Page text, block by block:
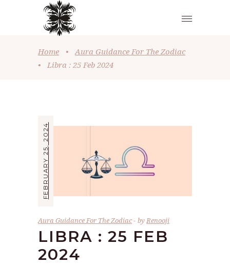
Home •
Aura Guidance For The Zodiac
•
Libra : 25 Feb 2024
FEBRUARY 25, 2024
Aura Guidance For The Zodiac byRenooji
LIBRA : 25 FEB
2024